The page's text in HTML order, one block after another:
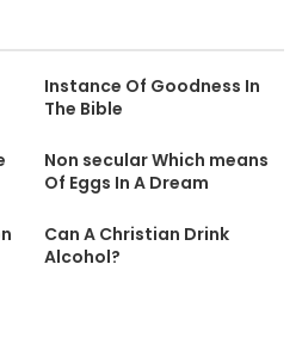
Instance Of Goodness In
The Bible
Non secular Which means
Of Eggs In A Dream
Can A Christian Drink
Alcohol?